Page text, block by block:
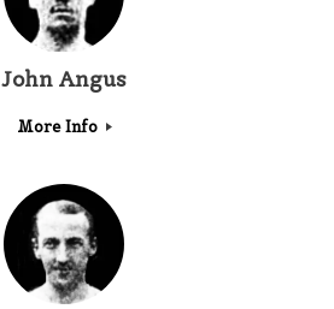
John Angus
More Info